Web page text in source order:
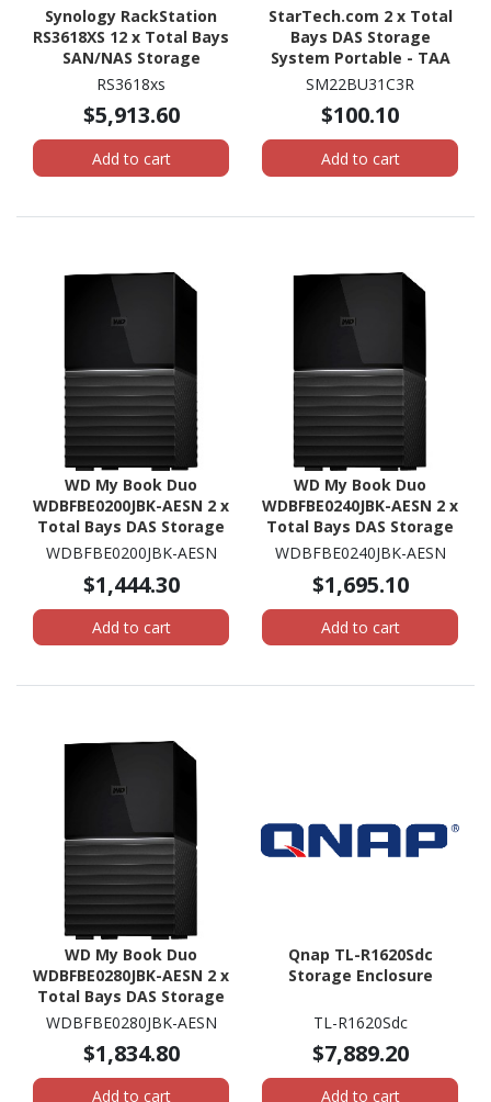
Synology RackStation
RS3618XS 12 x Total Bays
SAN/NAS Storage
System - Intel Xeon D-
2.40 GHz - 8 GB RAM -
DDR4 SDRAM - 2U Rack-
mountable
RS3618xs
$5,913.60
Add to cart
StarTech.com 2 x Total
Bays DAS Storage
System Portable - TAA
Compliant
SM22BU31C3R
$100.10
Add to cart
WD My Book Duo
WDBFBE0200JBK-AESN 2 x
Total Bays DAS Storage
System - 20 TB HDD
Desktop
WDBFBE0200JBK-AESN
$1,444.30
Add to cart
WD My Book Duo
WDBFBE0240JBK-AESN 2 x
Total Bays DAS Storage
System - 24 TB HDD
Desktop
WDBFBE0240JBK-AESN
$1,695.10
Add to cart
WD My Book Duo
WDBFBE0280JBK-AESN 2 x
Total Bays DAS Storage
System - 28 TB HDD
Desktop
WDBFBE0280JBK-AESN
$1,834.80
Add to cart
Qnap TL-R1620Sdc
Storage Enclosure
TL-R1620Sdc
$7,889.20
Add to cart